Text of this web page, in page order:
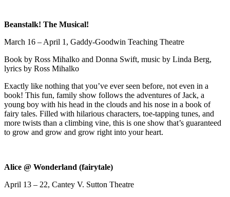
Beanstalk! The Musical!
March 16 – April 1, Gaddy-Goodwin Teaching Theatre
Book by Ross Mihalko and Donna Swift, music by Linda Berg,
lyrics by Ross Mihalko
Exactly like nothing that you’ve ever seen before, not even in a
book! This fun, family show follows the adventures of Jack, a
young boy with his head in the clouds and his nose in a book of
fairy tales. Filled with hilarious characters, toe-tapping tunes, and
more twists than a climbing vine, this is one show that’s guaranteed
to grow and grow and grow right into your heart.
Alice @ Wonderland (fairytale)
April 13 – 22, Cantey V. Sutton Theatre